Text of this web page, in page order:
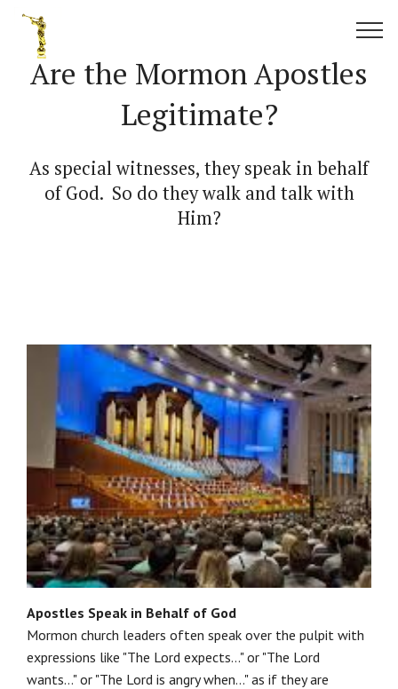
Are the Mormon Apostles
Legitimate?
As special witnesses, they speak in behalf
of God. So do they walk and talk with
Him?
Apostles Speak in Behalf of God
Mormon church leaders often speak over the pulpit with
expressions like "The Lord expects..." or "The Lord
wants..." or "The Lord is angry when..." as if they are